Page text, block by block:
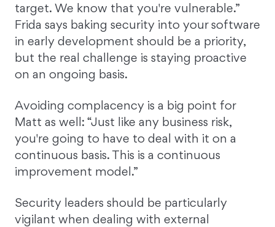
target. We know that you're vulnerable.”
Frida says baking security into your software
in early development should be a priority,
but the real challenge is staying proactive
on an ongoing basis.
Avoiding complacency is a big point for
Matt as well: “Just like any business risk,
you're going to have to deal with it on a
continuous basis. This is a continuous
improvement model.”
Security leaders should be particularly
vigilant when dealing with external